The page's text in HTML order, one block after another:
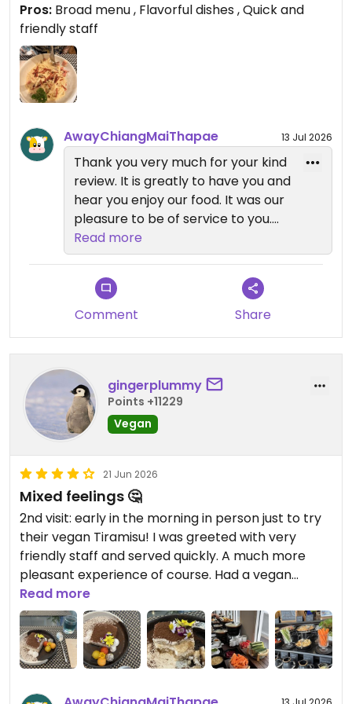
Updated from previous review on 2026-06-23
Pros: Broad menu , Flavorful dishes , Quick and
friendly staff
AwayChiangMaiThapae 13 Jul 2026
Thank you very much for your kind
review. It is greatly to have you and
hear you enjoy our food. It was our
pleasure to be of service to you.
We look forward to welcome you
back
Read more
Comment Share
gingerplummy
Points +11229
Vegan
21 Jun 2026
Mixed feelings 🤔
2nd visit: early in the morning in person just to try
their vegan Tiramisu! I was greeted with very
friendly staff and served quickly. A much more
pleasant experience of course. Had a vegan
Tiramisu and a refreshing buttery pea tea with
pandan drink - more delightful than I expected! 😋
1st order online via Grab delivery. The pictures are
misleading. My order had chopped shiitake instead
Read more